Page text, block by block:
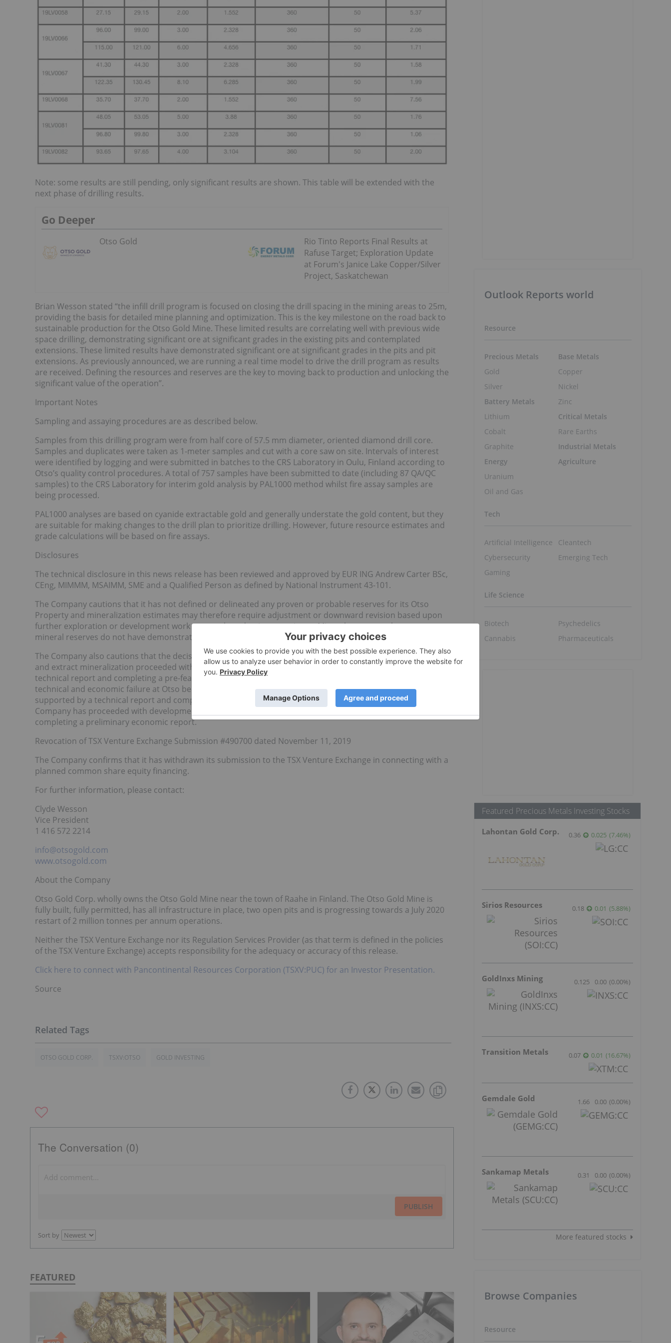
Note: some results are still pending, only significant results are shown. This table will be extended with the
next phase of drilling results.
Go Deeper
Otso Gold
Rio Tinto Reports Final Results at
Rafuse Target; Exploration Update
at Forum's Janice Lake Copper/Silver
Project, Saskatchewan
Brian Wesson stated “the infill drill program is focused on closing the drill spacing in the mining areas to 25m,
providing the basis for detailed mine planning and optimization. This is the key milestone on the road back to
sustainable production for the Otso Gold Mine. These limited results are correlating well with previous wide
space drilling, demonstrating significant ore at significant grades in the existing pits and contemplated
extensions. These limited results have demonstrated significant ore at significant grades in the pits and pit
extensions. As previously announced, we are running a real time model to drive the drill program as results
are received. Defining the resources and reserves are the key to moving back to production and unlocking the
significant value of the operation”.
Important Notes
Sampling and assaying procedures are as described below.
Samples from this drilling program were from half core of 57.5 mm diameter, oriented diamond drill core.
Samples and duplicates were taken as 1-meter samples and cut with a core saw on site. Intervals of interest
were identified by logging and were submitted in batches to the CRS Laboratory in Oulu, Finland according to
Otso’s quality control procedures. A total of 757 samples have been submitted to date (including 87 QA/QC
samples) to the CRS Laboratory for interim gold analysis by PAL1000 method whilst fire assay samples are
being processed.
PAL1000 analyses are based on cyanide extractable gold and generally understate the gold content, but they
are suitable for making changes to the drill plan to prioritize drilling. However, future resource estimates and
grade calculations will be based on fire assays.
Disclosures
The technical disclosure in this news release has been reviewed and approved by EUR ING Andrew Carter BSc,
CEng, MIMMM, MSAIMM, SME and a Qualified Person as defined by National Instrument 43-101.
The Company cautions that it has not defined or delineated any proven or probable reserves for its Otso
Property and mineralization estimates may therefore require adjustment or downward revision based upon
further exploration or development work or actual production experience. Mineral resources that are not
mineral reserves do not have demonstrated economic viability.
The Company also cautions that the decision by the Company to proceed to develop the Otso Mine Project
and extract mineralization proceeded without the Company first establishing reserves supported by a
technical report and completing a pre-feasibility orfeasibility study
technical and economic failure at Otso because development proceeded without first establishing reserves
supported by a technical report and completing a feasibility study. This is particularly relevant as the
Company has proceeded with development at Otso on indicated and inferred resources without first
completing a preliminary economic report.
Revocation of TSX Venture Exchange Submission #490700 dated November 11, 2019
The Company confirms that it has withdrawn its submission to the TSX Venture Exchange in connecting with a
planned common share equity financing.
For further information, please contact:
Clyde Wesson
Vice President
1 416 572 2214
info@otsogold.com
www.otsogold.com
About the Company
Otso Gold Corp. wholly owns the Otso Gold Mine near the town of Raahe in Finland. The Otso Gold Mine is
fully built, fully permitted, has all infrastructure in place, two open pits and is progressing towards a July 2020
restart of 2 million tonnes per annum operations.
Neither the TSX Venture Exchange nor its Regulation Services Provider (as that term is defined in the policies
of the TSX Venture Exchange) accepts responsibility for the adequacy or accuracy of this release.
Click here to connect with Pancontinental Resources Corporation (TSXV:PUC) for an Investor Presentation.
Source
OTSO GOLD CORP. TSXV:OTSO GOLD INVESTING
The Conversation (0)
PUBLISH
Sort by
FEATURED
Outlook Reports world
Resource
Precious Metals
Gold
Silver
Battery Metals
Lithium
Cobalt
Graphite
Energy
Uranium
Oil and Gas
Base Metals
Copper
Nickel
Zinc
Critical Metals
Rare Earths
Industrial Metals
Agriculture
Tech
Artificial Intelligence
Cybersecurity
Gaming
Cleantech
Emerging Tech
Life Science
Biotech
Cannabis
Psychedelics
Pharmaceuticals
Featured Precious Metals Investing Stocks
Lahontan Gold Corp. 0.36 0.025 (7.46%)
Sirios Resources 0.18 0.01 (5.88%)
GoldInxs Mining 0.125 0.00 (0.00%)
Transition Metals 0.07 0.01 (16.67%)
Gemdale Gold 1.66 0.00 (0.00%)
Sankamap Metals 0.31 0.00 (0.00%)
More featured stocks
Browse Companies
Resource